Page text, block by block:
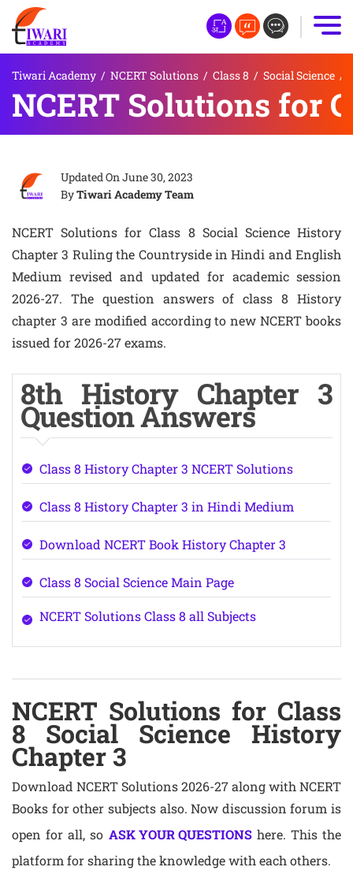
Tiwari Academy / NCERT Solutions / Class 8 / Social Science /
NCERT Solutions for
Updated OnJune 30, 2023
ByTiwari Academy Team
NCERT Solutions for Class 8 Social Science History
Chapter 3 Ruling the Countryside in Hindi and English
Medium revised and updated for academic session
2026-27. The question answers of class 8 History
chapter 3 are modified according to new NCERT books
issued for 2026-27 exams.
8th History Chapter 3
Question Answers
Class 8 History Chapter 3 NCERT Solutions
Class 8 History Chapter 3 in Hindi Medium
Download NCERT Book History Chapter 3
Class 8 Social Science Main Page
NCERT Solutions Class 8 all Subjects
NCERT Solutions for Class
8 Social Science History
Chapter 3
Download NCERT Solutions 2026-27 along with NCERT
Books for other subjects also. Now discussion forum is
open for all, so ASK YOUR QUESTIONShere. This the
platform for sharing the knowledge with each others.